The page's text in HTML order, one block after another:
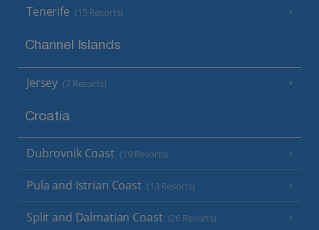
Tenerife (15 Resorts)
Channel Islands
Jersey (7 Resorts)
Croatia
Dubrovnik Coast (19 Resorts)
Pula and Istrian Coast (13 Resorts)
Split and Dalmatian Coast (26 Resorts)